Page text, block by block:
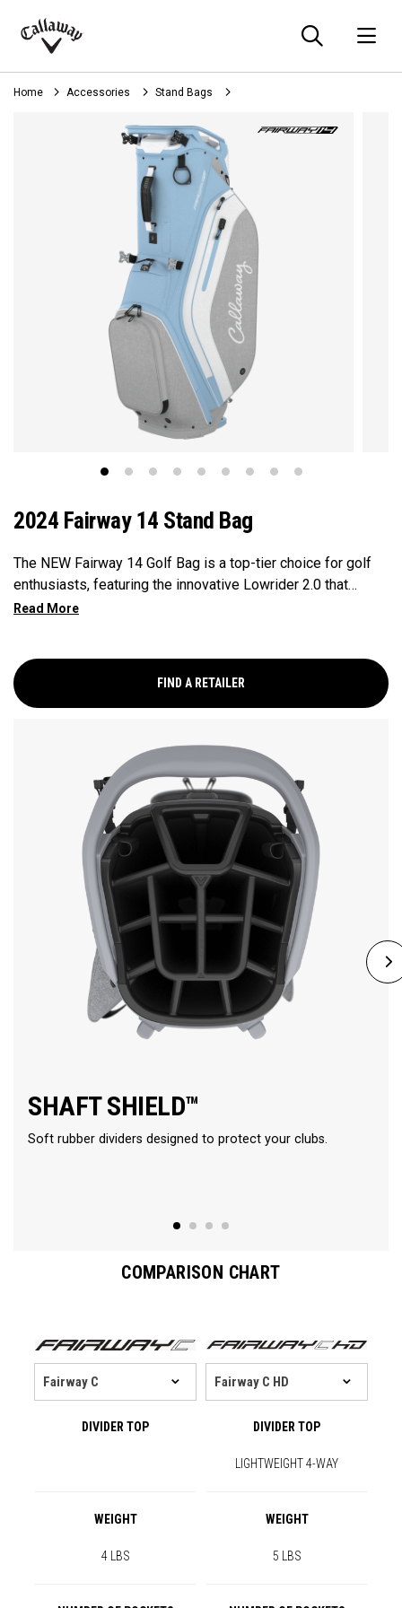
Callaway
Golf
Home Accessories Stand Bags
2024 Fairway 14 Stand Bag
The NEW Fairway 14 Golf Bag is a top-tier choice for golf
enthusiasts, featuring the innovative Lowrider 2.0 that
ensures seamless integration within all drive, push, and pull
perfect blend of functionality, organization, and convenience
for golfers seeking a premium experience.
FIND A RETAILER
SHAFT SHIELD™
Soft rubber dividers designed to protect your clubs.
COMPARISON CHART
DIVIDER TOP DIVIDER TOP
LIGHTWEIGHT 4-WAY
WEIGHT WEIGHT
4 LBS 5 LBS